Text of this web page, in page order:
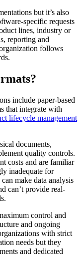
but it’s also
specific requests
lines, industry or
reporting and
follows
include paper-based
that integrate with
lifecycle management
documents,
quality controls.
costs and are familiar
inadequate for
make data analysis
can’t provide real-
control and
and ongoing
with strict
needs but they
and dedicated